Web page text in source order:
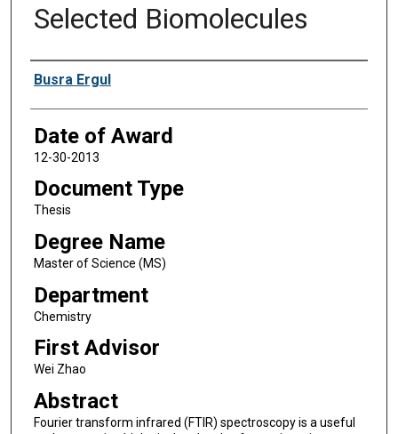
Selected Biomolecules
Author
Busra Ergul
Date of Award
12-30-2013
Document Type
Thesis
Degree Name
Master of Science (MS)
Department
Chemistry
First Advisor
Wei Zhao
Abstract
Fourier transform infrared (FTIR) spectroscopy is a useful